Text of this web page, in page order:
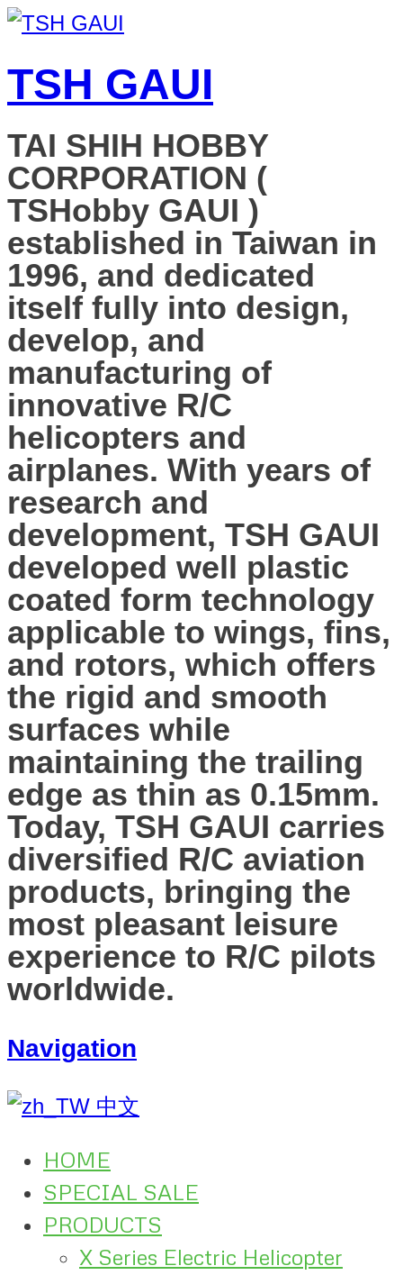
TSH GAUI
TAI SHIH HOBBY
CORPORATION (
TSHobby GAUI )
established in Taiwan in
1996, and dedicated
itself fully into design,
develop, and
manufacturing of
innovative R/C
helicopters and
airplanes. With years of
research and
development, TSH GAUI
developed well plastic
coated form technology
applicable to wings, fins,
and rotors, which offers
the rigid and smooth
surfaces while
maintaining the trailing
edge as thin as 0.15mm.
Today, TSH GAUI carries
diversified R/C aviation
products, bringing the
most pleasant leisure
experience to R/C pilots
worldwide.
Navigation
中文
HOME
SPECIAL SALE
PRODUCTS
X Series Electric Helicopter